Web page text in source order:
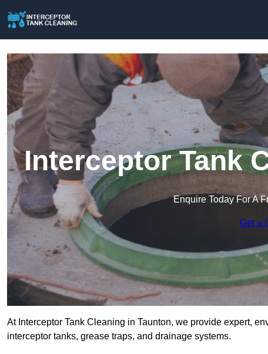
Interceptor Tank
Enquire Today For A
Get a
At Interceptor Tank Cleaning in Taunton, we provide expert,
interceptor tanks, grease traps, and drainage systems.